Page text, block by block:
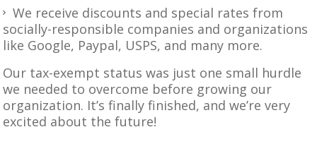
We receive discounts and special rates from
socially-responsible companies and organizations
like Google, Paypal, USPS, and many more.
Our tax-exempt status was just one small hurdle
we needed to overcome before growing our
organization. It’s finally finished, and we’re very
excited about the future!